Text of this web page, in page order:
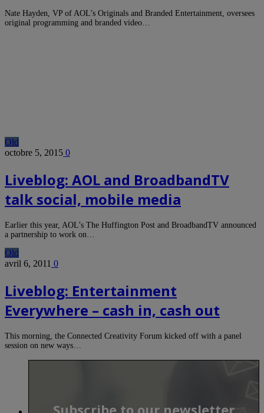
Nate Hayden, VP of AOL’s Originals and Branded Entertainment, oversees
original programming and branded video…
Old
octobre 5, 2015 0
Liveblog: AOL and BroadbandTV
talk social, mobile media
Earlier this year, AOL’s The Huffington Post and BroadbandTV announced
a partnership to work on…
Old
avril 6, 2011 0
Liveblog: Entertainment
Everywhere – cash in, cash out
This morning, the Connected Creativity Forum kicked off with a panel
session on new ways…